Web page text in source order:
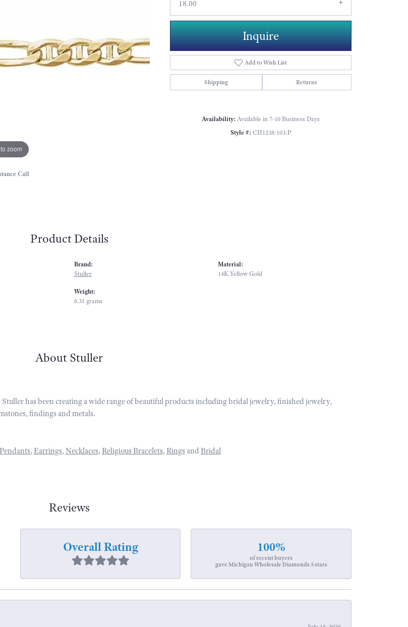
zoom
Call
18.00
Inquire
Add to Wish List
Shipping Returns
Availability: Available in 7-10 Business Days
Style #: CH1238:103:P
Product Details
Brand:
Stuller
Weight:
6.31 grams
Material:
14K Yellow Gold
About Stuller
has been creating a wide range of beautiful products including bridal jewelry, finished jewelry,
findings and metals.
Pendants, Earrings, Necklaces, Religious Bracelets, Ringsand Bridal
Reviews
Overall Rating 100%
of recent buyers
gave Michigan Wholesale Diamonds 5 stars